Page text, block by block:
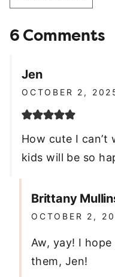
6 Comments
Jen
OCTOBER 2,
How cute I can’t
kids will be so
Brittany
OCTOBER 2,
Aw, yay! I
them, Jen!